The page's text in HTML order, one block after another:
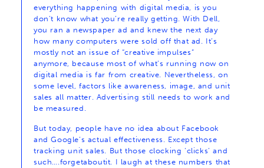
everything happening with digital media, is you
don’t know what you’re really getting. With Dell,
you ran a newspaper ad and knew the next day
how many computers were sold off that ad. It’s
mostly not an issue of “creative impulses”
anymore, because most of what’s running now on
digital media is far from creative. Nevertheless, on
some level, factors like awareness, image, and unit
sales all matter. Advertising still needs to work and
be measured.
But today, people have no idea about Facebook
and Google’s actual effectiveness. Except those
tracking unit sales. But those clocking ‘clicks’ and
such….forgetaboutit. I laugh at these numbers that